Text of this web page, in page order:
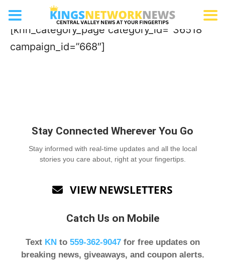
Tea Bar
[knn_category_page category_id=”36518″
campaign_id=”668″]
Stay Connected Wherever You Go
Stay informed with real-time updates and all the local
stories you care about, right at your fingertips.
 VIEW NEWSLETTERS
Catch Us on Mobile
Text KNto 559-362-9047for free updates on
breaking news, giveaways, and coupon alerts.